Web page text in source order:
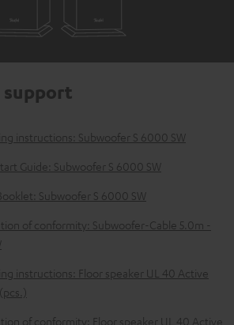
support
instructions: Subwoofer S 6000 SW
Guide: Subwoofer S 6000 SW
Subwoofer S 6000 SW
of conformity: Subwoofer-Cable 5.0m -
instructions: Floor speaker UL 40 Active
of conformity: Floor speaker UL 40 Active